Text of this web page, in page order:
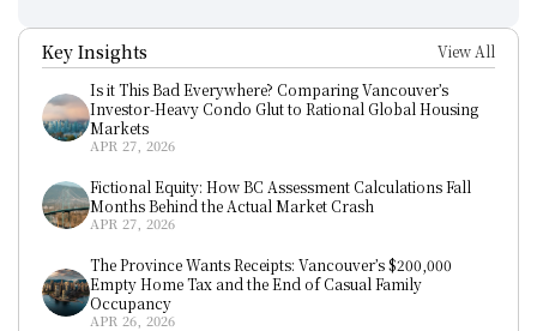
Key Insights
View All
Is it This Bad Everywhere? Comparing Vancouver’s
Investor-Heavy Condo Glut to Rational Global Housing
Markets
APR 27, 2026
Fictional Equity: How BC Assessment Calculations Fall
Months Behind the Actual Market Crash
APR 27, 2026
The Province Wants Receipts: Vancouver’s $200,000
Empty Home Tax and the End of Casual Family
Occupancy
APR 26, 2026